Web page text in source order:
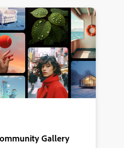
Gallery